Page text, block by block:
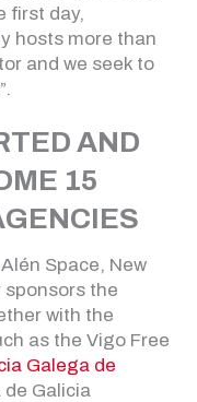
first day,
hosts more than
and we seek to
AND
15
Space, New
sponsors the
with the
as the Vigo Free
Galega de
Galicia